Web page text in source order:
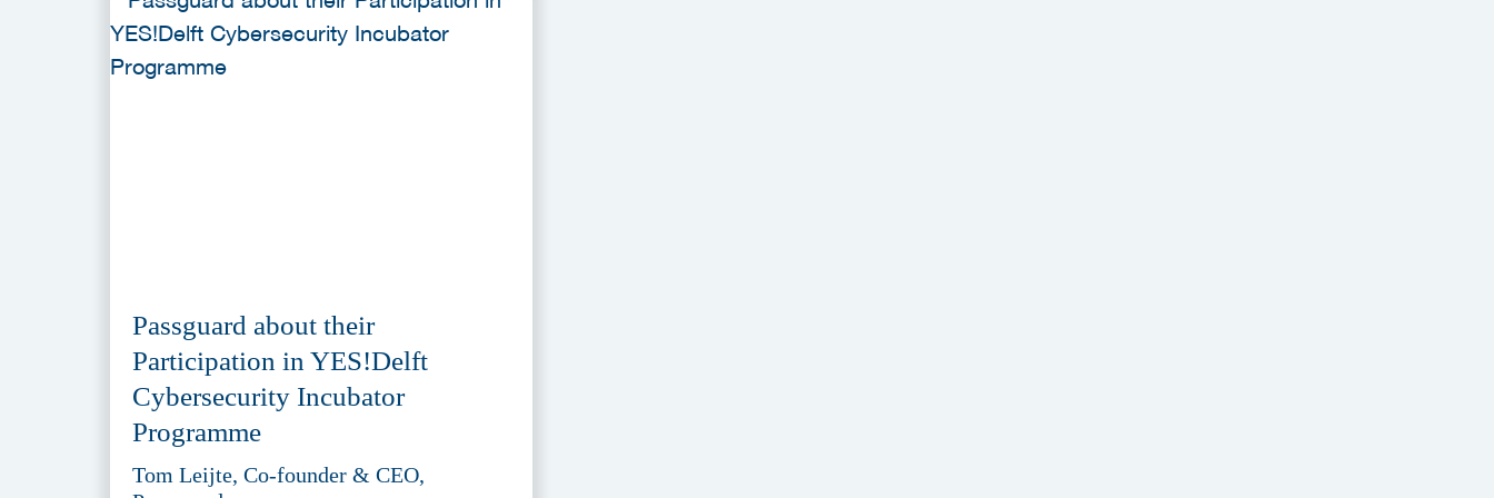
Passguard about their
Participation in YES!Delft
Cybersecurity Incubator
Programme
Tom Leijte, Co-founder & CEO,